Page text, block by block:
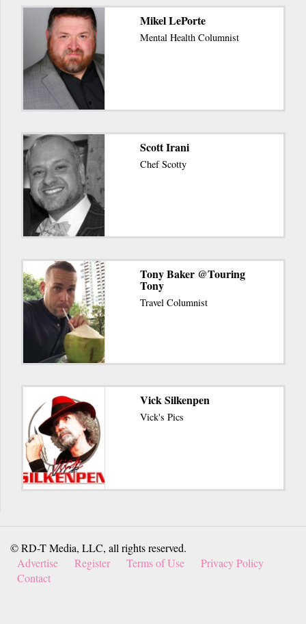
Mikel LePorte
Mental Health Columnist
Scott Irani
Chef Scotty
Tony Baker @Touring
Tony
Travel Columnist
Vick Silkenpen
Vick's Pics
© RD-T Media, LLC, all rights reserved.
Advertise
Register Terms of Use
Privacy Policy
Contact